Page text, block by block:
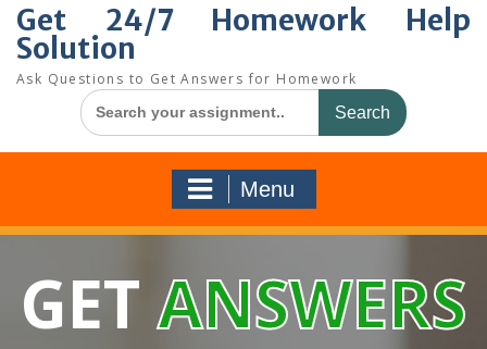
Get 24/7 Homework Help
Solution
Ask Questions to Get Answers for Homework
Search
for:
Menu
GETANSWERS